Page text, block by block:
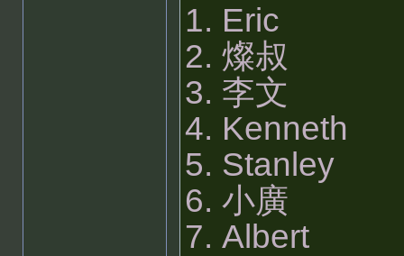
1. Eric
2. 燦叔
3. 李文
4. Kenneth
5. Stanley
6. 小廣
7. Albert